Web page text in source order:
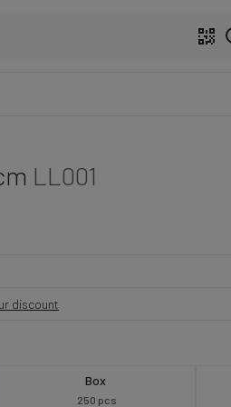
LL001
discount
Box
250 pcs